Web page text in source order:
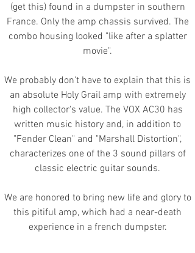
(get this) found in a dumpster in southern
France. Only the amp chassis survived. The
combo housing looked "like after a splatter
movie".
We probably don't have to explain that this is
an absolute Holy Grail amp with extremely
high collector's value. The VOX AC30 has
written music history and, in addition to
"Fender Clean" and "Marshall Distortion",
characterizes one of the 3 sound pillars of
classic electric guitar sounds.
We are honored to bring new life and glory to
this pitiful amp, which had a near-death
experience in a french dumpster.